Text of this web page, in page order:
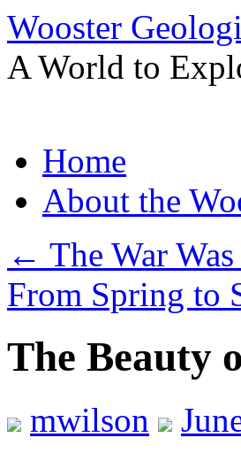
Wooster
A World to
to
contentHome
About the
← The War
From Spring to
The Beauty
mwilson